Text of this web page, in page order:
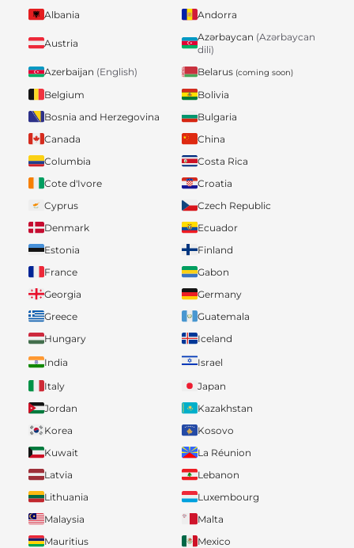
Albania Andorra
Austria
Azərbaycan (Azərbaycan
dili)
Azerbaijan (English) Belarus (coming soon)
Belgium
Bolivia
Bosnia and Herzegovina
Bulgaria
Canada
China
Columbia
Costa Rica
Cote d'Ivore
Croatia
Cyprus
Czech Republic
Denmark
Ecuador
Estonia
Finland
France
Gabon
Georgia
Germany
Greece
Guatemala
Hungary
Iceland
India
Israel
Italy
Japan
Jordan
Kazakhstan
Korea
Kosovo
Kuwait
La Réunion
Latvia
Lebanon
Lithuania
Luxembourg
Malaysia
Malta
Mauritius
Mexico